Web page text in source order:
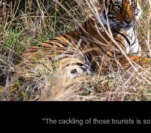
"The cackling of those tourists is